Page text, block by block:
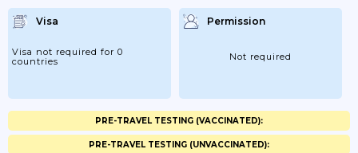
Visa
Visa not required for 0
countries
Permission
Not required
PRE-TRAVEL TESTING (VACCINATED):
PRE-TRAVEL TESTING (UNVACCINATED):